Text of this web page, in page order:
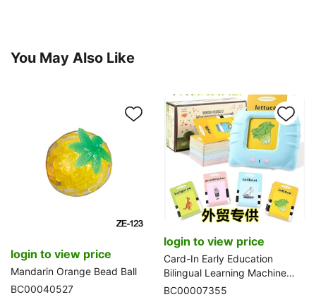
You May Also Like
login to view price
Mandarin Orange Bead Ball
BC00040527
login to view price
Card-In Early Education
Bilingual Learning Machine
(Cat Style, Spanish-English)
BC00007355